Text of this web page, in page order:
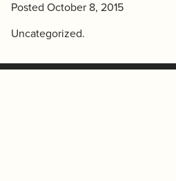
Posted October 8, 2015
Uncategorized.